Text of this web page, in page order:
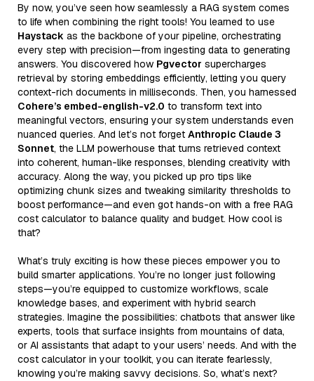
By now, you’ve seen how seamlessly a RAG system comes
to life when combining the right tools! You learned to use
Haystack as the backbone of your pipeline, orchestrating
every step with precision—from ingesting data to generating
answers. You discovered how Pgvector supercharges
retrieval by storing embeddings efficiently, letting you query
context-rich documents in milliseconds. Then, you harnessed
Cohere’s embed-english-v2.0 to transform text into
meaningful vectors, ensuring your system understands even
nuanced queries. And let’s not forget Anthropic Claude 3
Sonnet, the LLM powerhouse that turns retrieved context
into coherent, human-like responses, blending creativity with
accuracy. Along the way, you picked up pro tips like
optimizing chunk sizes and tweaking similarity thresholds to
boost performance—and even got hands-on with a free RAG
cost calculator to balance quality and budget. How cool is
that?
What’s truly exciting is how these pieces empower you to
build smarter applications. You’re no longer just following
steps—you’re equipped to customize workflows, scale
knowledge bases, and experiment with hybrid search
strategies. Imagine the possibilities: chatbots that answer like
experts, tools that surface insights from mountains of data,
or AI assistants that adapt to your users’ needs. And with the
cost calculator in your toolkit, you can iterate fearlessly,
knowing you’re making savvy decisions. So, what’s next?